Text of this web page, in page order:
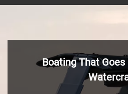
Boating That Goes